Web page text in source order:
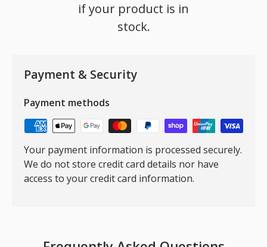
if your product is in
stock.
Payment & Security
Payment methods
Your payment information is processed securely.
We do not store credit card details nor have
access to your credit card information.